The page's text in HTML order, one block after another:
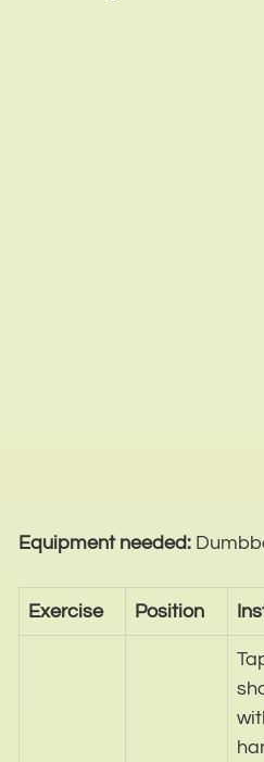
Equipment needed:
Exercise Position